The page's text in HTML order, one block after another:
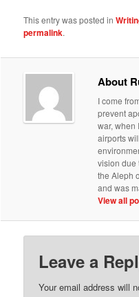
This entry was posted in
permalink.
About
I come
prevent
war, when
airports
vision due
the Aleph
and was
View all
Leave a
Your email address will